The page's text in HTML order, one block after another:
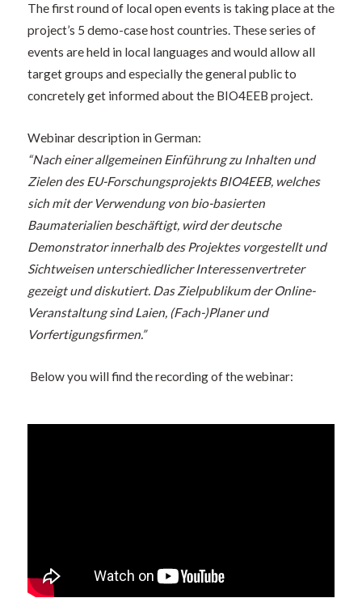
The first round of local open events is taking place at the
project’s 5 demo-case host countries. These series of
events are held in local languages and would allow all
target groups and especially the general public to
concretely get informed about the BIO4EEB project.
Webinar description in German:
“Nach einer allgemeinen Einführung zu Inhalten und
Zielen des EU-Forschungsprojekts BIO4EEB, welches
sich mit der Verwendung von bio-basierten
Baumaterialien beschäftigt, wird der deutsche
Demonstrator innerhalb des Projektes vorgestellt und
Sichtweisen unterschiedlicher Interessenvertreter
gezeigt und diskutiert. Das Zielpublikum der Online-
Veranstaltung sind Laien, (Fach-)Planer und
Vorfertigungsfirmen.”
Below you will find the recording of the webinar: